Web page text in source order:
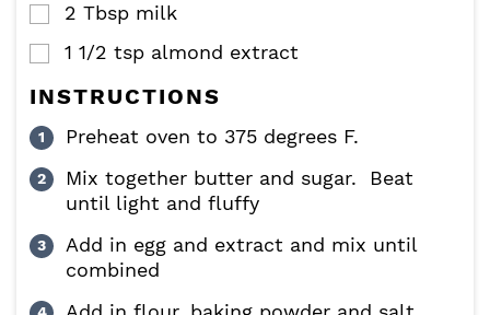
▢
2 Tbsp milk
▢
1 1/2 tsp almond extract
INSTRUCTIONS
Preheat oven to 375 degrees F.
Mix together butter and sugar. Beat
until light and fluffy
Add in egg and extract and mix until
combined